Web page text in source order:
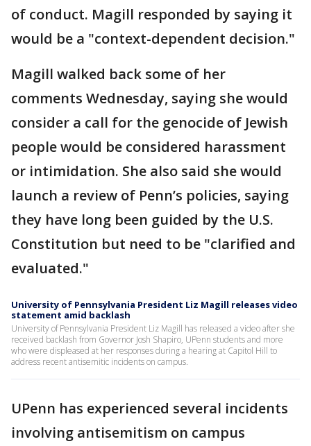
of conduct. Magill responded by saying it
would be a "context-dependent decision."
Magill walked back some of her
comments Wednesday, saying she would
consider a call for the genocide of Jewish
people would be considered harassment
or intimidation. She also said she would
launch a review of Penn’s policies, saying
they have long been guided by the U.S.
Constitution but need to be "clarified and
evaluated."
University of Pennsylvania President Liz Magill releases video
statement amid backlash
University of Pennsylvania President Liz Magill has released a video after she
received backlash from Governor Josh Shapiro, UPenn students and more
who were displeased at her responses during a hearing at Capitol Hill to
address recent antisemitic incidents on campus.
UPenn has experienced several incidents
involving antisemitism on campus